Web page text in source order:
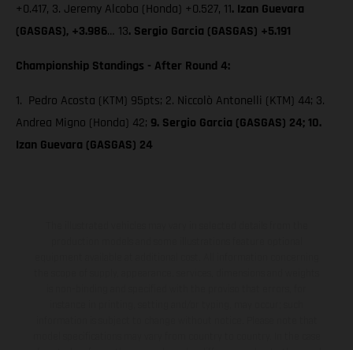
+0.417, 3. Jeremy Alcoba (Honda) +0.527, 11. Izan Guevara
(GASGAS), +3.986… 13. Sergio Garcia (GASGAS) +5.191
Championship Standings - After Round 4:
1. Pedro Acosta (KTM) 95pts; 2. Niccolò Antonelli (KTM) 44; 3.
Andrea Migno (Honda) 42; 9. Sergio Garcia (GASGAS) 24; 10.
Izan Guevara (GASGAS) 24